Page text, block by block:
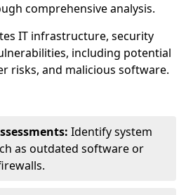
comprehensive analysis.
IT infrastructure, security
including potential
risks, and malicious software.
Identify system
as outdated software or